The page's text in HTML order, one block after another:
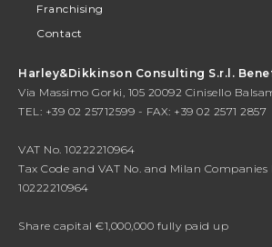
Franchising
Contact
Harley&Dikkinson Consulting S.r.l.
Via Massimo Gorki, 105 20092 Cinisello
TEL: +39 02 25712599 - FAX: +39 02 2571 2857
VAT No. 10222210964
Tax Code and VAT No. and Milan Companies
10222210964
Share capital €1,000,000 fully paid up